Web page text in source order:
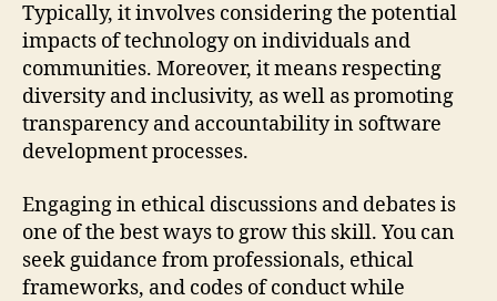
Typically, it involves considering the potential
impacts of technology on individuals and
communities. Moreover, it means respecting
diversity and inclusivity, as well as promoting
transparency and accountability in software
development processes.
Engaging in ethical discussions and debates is
one of the best ways to grow this skill. You can
seek guidance from professionals, ethical
frameworks, and codes of conduct while